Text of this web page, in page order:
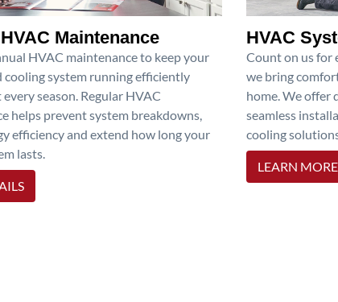
Maintenance
HVAC maintenance to keep your
cooling system running efficiently
season. Regular HVAC
helps prevent system breakdowns,
efficiency and extend how long your
lasts.
HVAC
Count on us for
we bring
home. We offer
seamless
cooling
LEARN MORE